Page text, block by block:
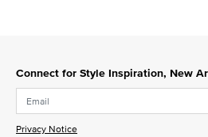
Connect for Style Inspiration, New
Privacy Notice